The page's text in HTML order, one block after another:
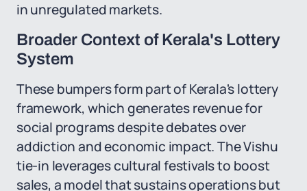
in unregulated markets.
Broader Context of Kerala's Lottery
System
These bumpers form part of Kerala's lottery
framework, which generates revenue for
social programs despite debates over
addiction and economic impact. The Vishu
tie-in leverages cultural festivals to boost
sales, a model that sustains operations but